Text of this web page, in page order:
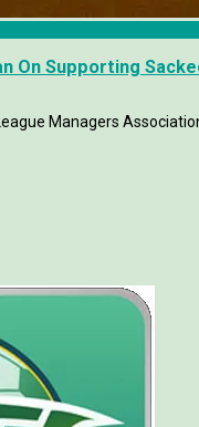
On Supporting
Managers